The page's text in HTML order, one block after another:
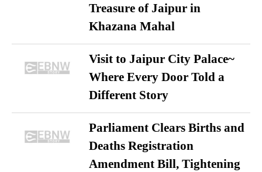
Treasure of Jaipur in
Khazana Mahal
Visit to Jaipur City Palace~
Where Every Door Told a
Different Story
Parliament Clears Births and
Deaths Registration
Amendment Bill, Tightening